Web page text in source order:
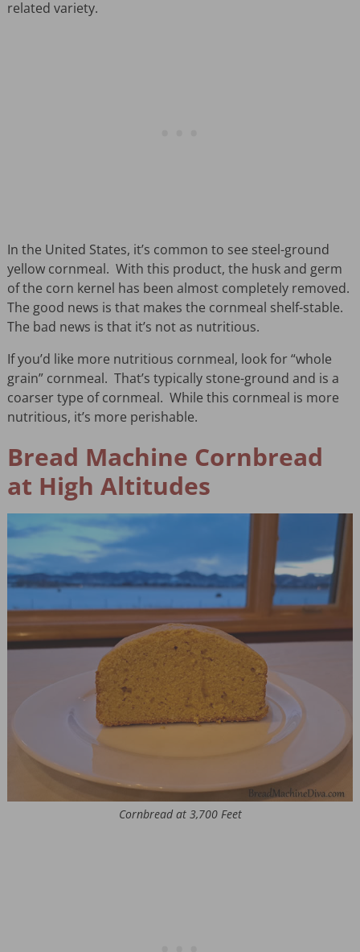
related variety.
In the United States, it’s common to see steel-ground
yellow cornmeal. With this product, the husk and germ
of the corn kernel has been almost completely removed.
The good news is that makes the cornmeal shelf-stable.
The bad news is that it’s not as nutritious.
If you’d like more nutritious cornmeal, look for “whole
grain” cornmeal. That’s typically stone-ground and is a
coarser type of cornmeal. While this cornmeal is more
nutritious, it’s more perishable.
Bread Machine Cornbread
at High Altitudes
Cornbread at 3,700 Feet